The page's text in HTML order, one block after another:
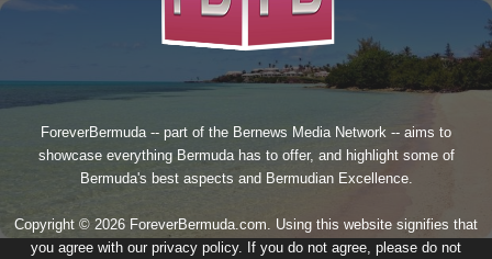
ForeverBermuda -- part of the Bernews Media Network -- aims to
showcase everything Bermuda has to offer, and highlight some of
Bermuda's best aspects and Bermudian Excellence.
Copyright © 2026 ForeverBermuda.com. Using this website signifies that
you agree with our privacy policy. If you do not agree, please do not